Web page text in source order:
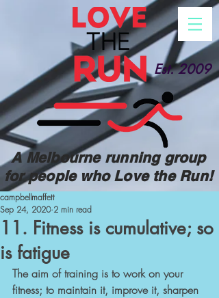
Est. 2009
A Melbourne running group
for people who Love the Run!
11. Fitness is cumulative; so
is fatigue
campbellmaffett
Sep 24, 2020 2 min read
The aim of training is to work on your
fitness; to maintain it, improve it, sharpen